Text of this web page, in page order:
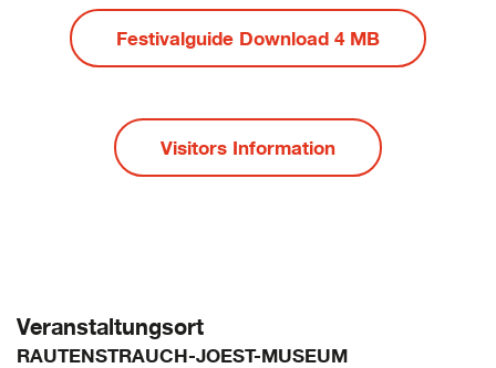
Festivalguide Download 4 MB
Visitors Information
Veranstaltungsort
RAUTENSTRAUCH-JOEST-MUSEUM